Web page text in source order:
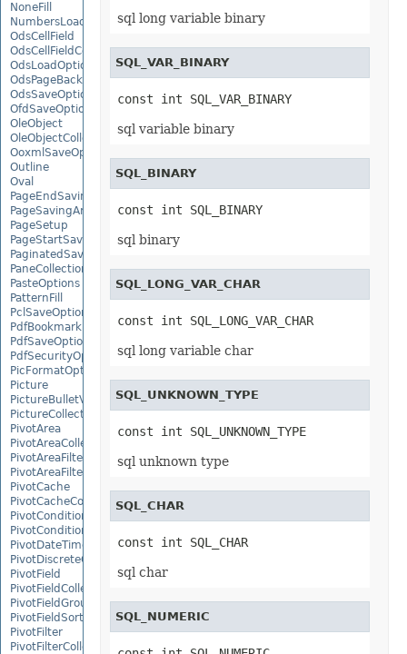
NoneFill
NumbersLoadOptions
OdsCellField
OdsCellFieldCollection
OdsLoadOptions
OdsPageBackground
OdsSaveOptions
OfdSaveOptions
OleObject
OleObjectCollection
OoxmlSaveOptions
Outline
Oval
PageEndSavingArgs
PageSavingArgs
PageSetup
PageStartSavingArgs
PaginatedSaveOptions
PaneCollection
PasteOptions
PatternFill
PclSaveOptions
PdfBookmarkEntry
PdfSaveOptions
PdfSecurityOptions
PicFormatOption
Picture
PictureBulletValue
PictureCollection
PivotArea
PivotAreaCollection
PivotAreaFilter
PivotAreaFilterCollection
PivotCache
PivotCacheCollection
PivotConditionalFormat
PivotConditionalFormatCollection
PivotDateTimeRangeGroupSettings
PivotDiscreteGroupSettings
PivotField
PivotFieldCollection
PivotFieldGroupSettings
PivotFieldSortSetting
PivotFilter
PivotFilterCollection
sql long variable binary
SQL_VAR_BINARY
const int SQL_VAR_BINARY
sql variable binary
SQL_BINARY
const int SQL_BINARY
sql binary
SQL_LONG_VAR_CHAR
const int SQL_LONG_VAR_CHAR
sql long variable char
SQL_UNKNOWN_TYPE
const int SQL_UNKNOWN_TYPE
sql unknown type
SQL_CHAR
const int SQL_CHAR
sql char
SQL_NUMERIC